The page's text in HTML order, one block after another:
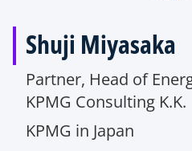
Shuji Miyasaka
Partner, Head of
KPMG Consulting K.K.
KPMG in Japan